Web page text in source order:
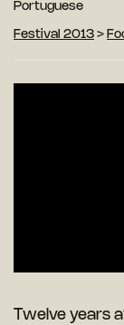
Portuguese
Festival 2013 >
Twelve years